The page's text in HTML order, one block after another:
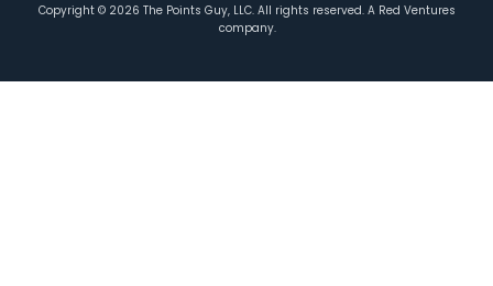
Copyright © 2026 The Points Guy, LLC. All rights reserved. A Red Ventures
company.